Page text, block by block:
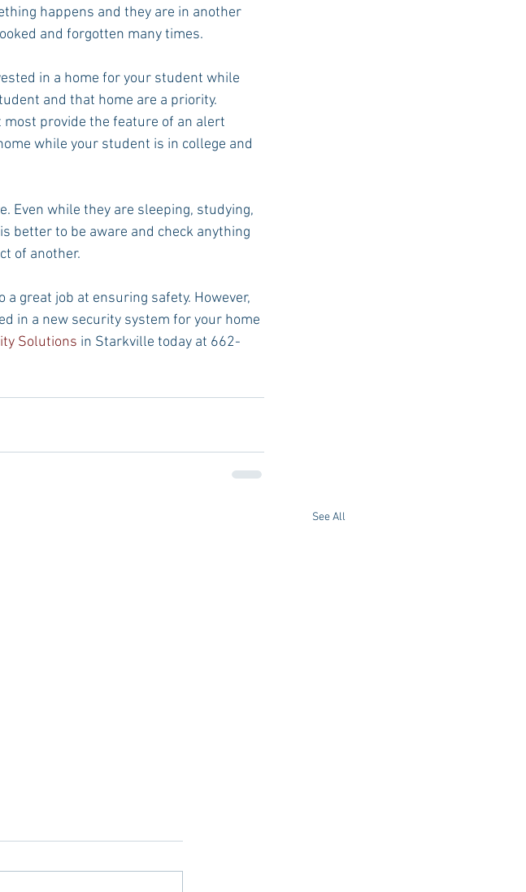
happens and they are in another
and forgotten many times.
in a home for your student while
and that home are a priority.
provide the feature of an alert
while your student is in college and
Even while they are sleeping, studying,
better to be aware and check anything
of another.
great job at ensuring safety. However,
in a new security system for your home
Solutions in Starkville today at 662-
See All